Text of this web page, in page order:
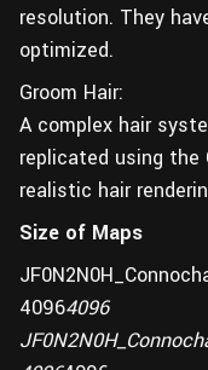
resolution. They
optimized.
Groom Hair:
A complex hair
replicated using the
realistic hair
Size of Maps
40964096